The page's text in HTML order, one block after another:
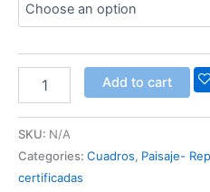
Add to cart
SKU: N/A
Categories: Cuadros, Paisaje-
certificadas